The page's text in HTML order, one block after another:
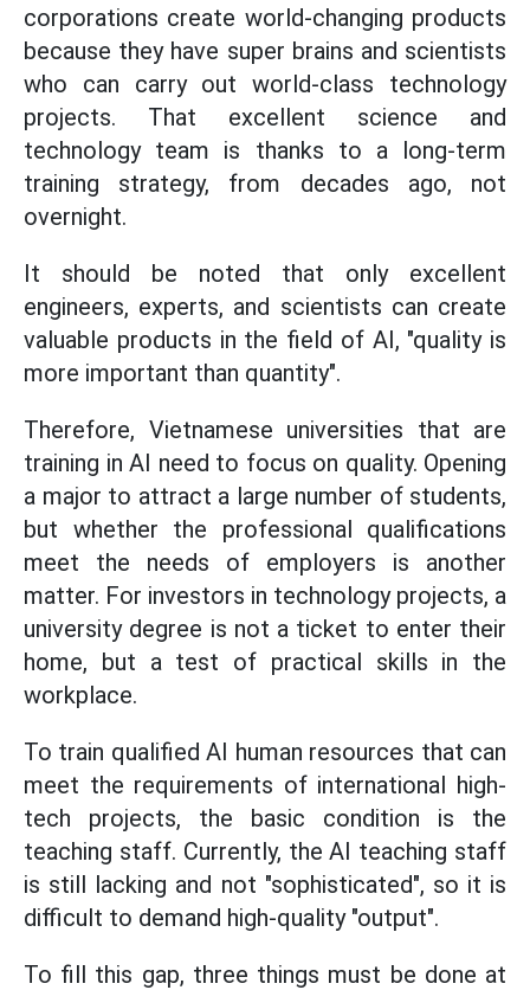
corporations create world-changing products
because they have super brains and scientists
who can carry out world-class technology
projects. That excellent science and
technology team is thanks to a long-term
training strategy, from decades ago, not
overnight.
It should be noted that only excellent
engineers, experts, and scientists can create
valuable products in the field of AI, "quality is
more important than quantity".
Therefore, Vietnamese universities that are
training in AI need to focus on quality. Opening
a major to attract a large number of students,
but whether the professional qualifications
meet the needs of employers is another
matter. For investors in technology projects, a
university degree is not a ticket to enter their
home, but a test of practical skills in the
workplace.
To train qualified AI human resources that can
meet the requirements of international high-
tech projects, the basic condition is the
teaching staff. Currently, the AI ​​teaching staff
is still lacking and not "sophisticated", so it is
difficult to demand high-quality "output".
To fill this gap, three things must be done at